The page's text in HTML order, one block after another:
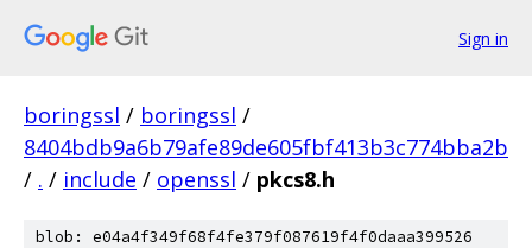
Sign in
boringssl / boringssl /
8404bdb9a6b79afe89de605fbf413b3c774bba2b
/ . / include / openssl / pkcs8.h
blob: e04a4f349f68f4fe379f087619f4f0daaa399526